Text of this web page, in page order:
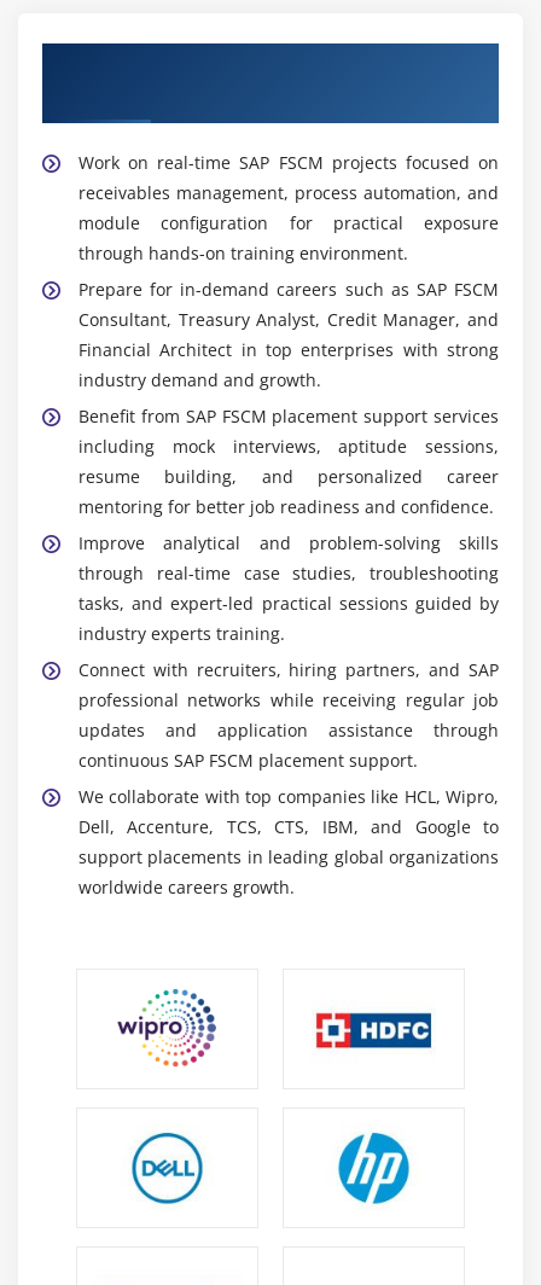
FSCM Functional Analyst:Analyzes financial
workflows supports business users and improves
SAP FSCM system performance for better
productivity through continuous process
optimization initiatives
Widely Used Tools and Platforms in SAP FSCM
Training in Porur
SAP FSCM Modules: Manage Credit Collections
Treasury Cash and Dispute processes with
improved financial control and operational
efficiency across enterprise systems globally today
now.
SAP ERP Integration:Enables smooth data
exchange between FSCM and SAP modules like FI
and SD for accurate reporting and unified
operations improving enterprise visibility in real
time operations
SAP Fiori:Provides a modern and user-friendly
interface that improves navigation accessibility and
productivity across multiple devices with intuitive
UI design enhancements layer
SAP Analytics Cloud:Delivers real-time reporting
dashboards and predictive insights for effective
planning and financial decision-making supporting
strategic business decisions globally now
business operations with faster data management
across enterprise workloads efficiently today now
Automation Technologies:
Automate credit
work through intelligent automation systems
globally now .
Work on real-time SAP FSCM projects focused on
receivables management, process automation, and
module configuration for practical exposure
through hands-on training environment.
Prepare for in-demand careers such as SAP FSCM
Consultant, Treasury Analyst, Credit Manager, and
Financial Architect in top enterprises with strong
industry demand and growth.
Benefit from SAP FSCM placement support services
including mock interviews, aptitude sessions,
resume building, and personalized career
mentoring for better job readiness and confidence.
Improve analytical and problem-solving skills
through real-time case studies, troubleshooting
tasks, and expert-led practical sessions guided by
industry experts training.
Connect with recruiters, hiring partners, and SAP
professional networks while receiving regular job
updates and application assistance through
continuous SAP FSCM placement support.
We collaborate with top companies like HCL, Wipro,
Dell, Accenture, TCS, CTS, IBM, and Google to
support placements in leading global organizations
worldwide careers growth.